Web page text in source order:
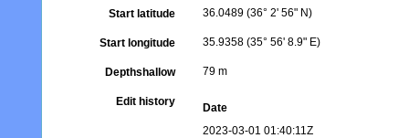
Start latitude 36.0489 (36° 2' 56" N)
Start longitude 35.9358 (35° 56' 8.9" E)
Depthshallow 79 m
Edit history
Date
2023-03-01 01:40:11Z